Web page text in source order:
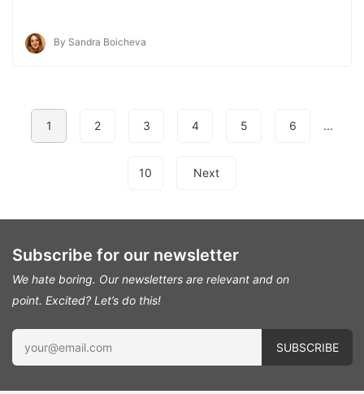
By Sandra Boicheva
1 2 3 4 5 6 ...
10 Next
Subscribe for our newsletter
We hate boring. Our newsletters are relevant and on
point. Excited? Let’s do this!